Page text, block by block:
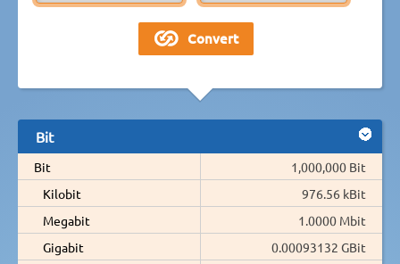
Bit
Bit
1,000,000 Bit
Kilobit
976.56 kBit
Megabit
1.0000 Mbit
Gigabit
0.00093132 GBit